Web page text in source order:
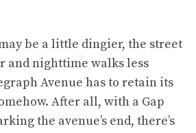
be a little dingier, the street
and nighttime walks less
Avenue has to retain its
After all, with a Gap
the avenue’s end, there’s